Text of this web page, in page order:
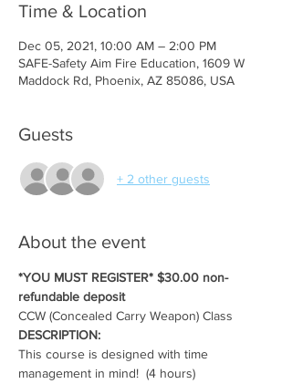
Time & Location
Dec 05, 2021, 10:00 AM – 2:00 PM
SAFE-Safety Aim Fire Education, 1609 W
Maddock Rd, Phoenix, AZ 85086, USA
Guests
+ 2 other guests
About the event
*YOU MUST REGISTER* $30.00 non-
refundable deposit
CCW (Concealed Carry Weapon) Class
DESCRIPTION:
This course is designed with time
management in mind!  (4 hours)